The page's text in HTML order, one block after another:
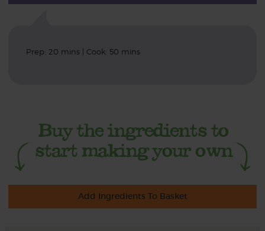
Prep: 20 mins | Cook: 50 mins
Add Ingredients To Basket